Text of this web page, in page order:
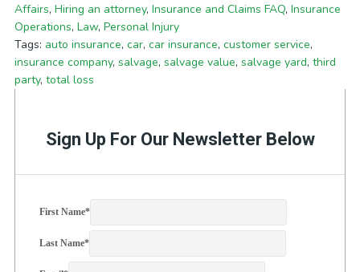
Affairs, Hiring an attorney, Insurance and Claims FAQ, Insurance
Operations, Law, Personal Injury
Tags: auto insurance, car, car insurance, customer service,
insurance company, salvage, salvage value, salvage yard, third
party, total loss
Sign Up For Our Newsletter Below
First Name*
Last Name*